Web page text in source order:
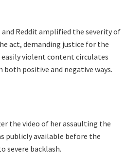
Reddit amplified the severity of
act, demanding justice for the
easily violent content circulates
both positive and negative ways.
the video of her assaulting the
publicly available before the
severe backlash.